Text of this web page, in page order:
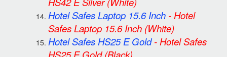
Hotel Safes Laptop 15.6 Inch -Hotel
Safes Laptop 15.6 Inch (White)
Hotel Safes HS25 E Gold-Hotel Safes